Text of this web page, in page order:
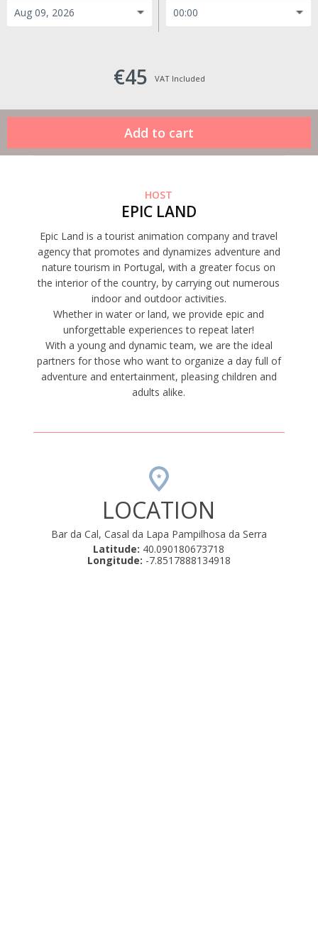
€45 VAT Included
HOST
EPIC LAND
Epic Land is a tourist animation company and travel
agency that promotes and dynamizes adventure and
nature tourism in Portugal, with a greater focus on
the interior of the country, by carrying out numerous
indoor and outdoor activities.
Whether in water or land, we provide epic and
unforgettable experiences to repeat later!
With a young and dynamic team, we are the ideal
partners for those who want to organize a day full of
adventure and entertainment, pleasing children and
adults alike.
LOCATION
Bar da Cal, Casal da Lapa Pampilhosa da Serra
Latitude: 40.090180673718
Longitude: -7.8517888134918